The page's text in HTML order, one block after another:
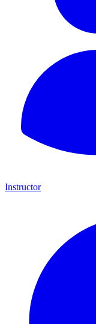
Instructor